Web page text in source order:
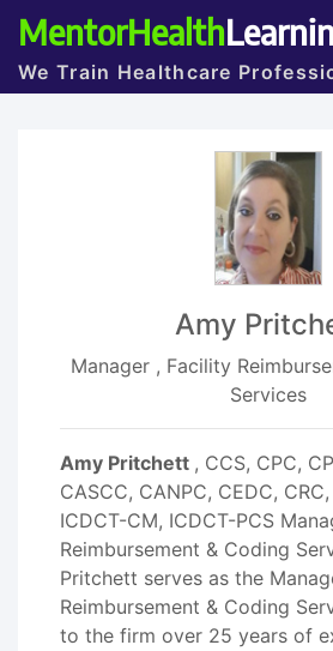
MentorHealth
We Train Healthcare
Amy
Manager , Facility
Services
Amy Pritchett , CCS, CPC,
CASCC, CANPC, CEDC,
ICDCT-CM, ICDCT-PCS
Reimbursement & Coding
Pritchett serves as the
Reimbursement & Coding
to the firm over 25 years of